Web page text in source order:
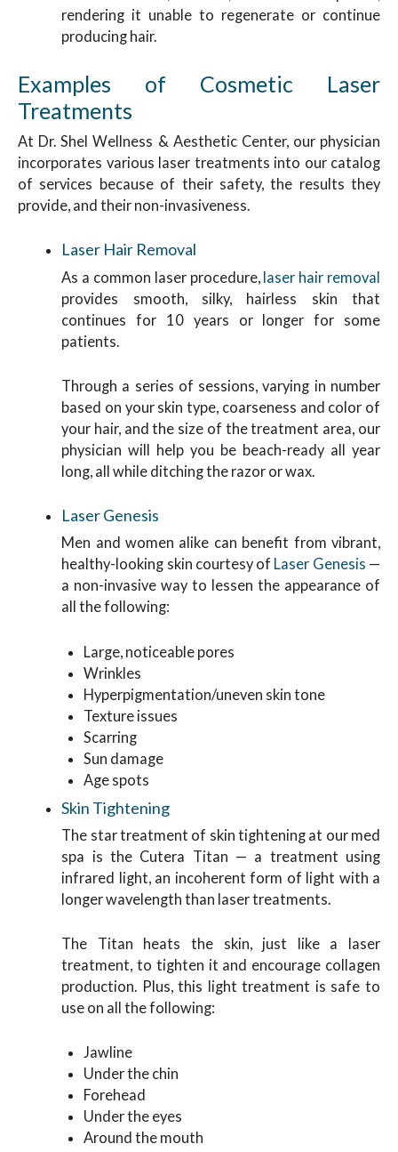
rendering it unable to regenerate or continue
producing hair.
Examples of Cosmetic Laser
Treatments
At Dr. Shel Wellness & Aesthetic Center, our physician
incorporates various laser treatments into our catalog
of services because of their safety, the results they
provide, and their non-invasiveness.
Laser Hair Removal
As a common laser procedure, laser hair removal
provides smooth, silky, hairless skin that
continues for 10 years or longer for some
patients.
Through a series of sessions, varying in number
based on your skin type, coarseness and color of
your hair, and the size of the treatment area, our
physician will help you be beach-ready all year
long, all while ditching the razor or wax.
Laser Genesis
Men and women alike can benefit from vibrant,
healthy-looking skin courtesy of Laser Genesis —
a non-invasive way to lessen the appearance of
all the following:
Large, noticeable pores
Wrinkles
Hyperpigmentation/uneven skin tone
Texture issues
Scarring
Sun damage
Age spots
Skin Tightening
The star treatment of skin tightening at our med
spa is the Cutera Titan — a treatment using
infrared light, an incoherent form of light with a
longer wavelength than laser treatments.
The Titan heats the skin, just like a laser
treatment, to tighten it and encourage collagen
production. Plus, this light treatment is safe to
use on all the following:
Jawline
Under the chin
Forehead
Under the eyes
Around the mouth